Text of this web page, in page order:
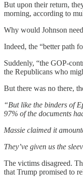
But upon their return,
morning, according to
Why would Johnson
Indeed, the “better path
Suddenly, “the GOP-
the Republicans who
But there was no there,
“But like the binders of
97% of the documents
Massie claimed it
They’ve given us the
The victims disagreed.
that Trump promised to